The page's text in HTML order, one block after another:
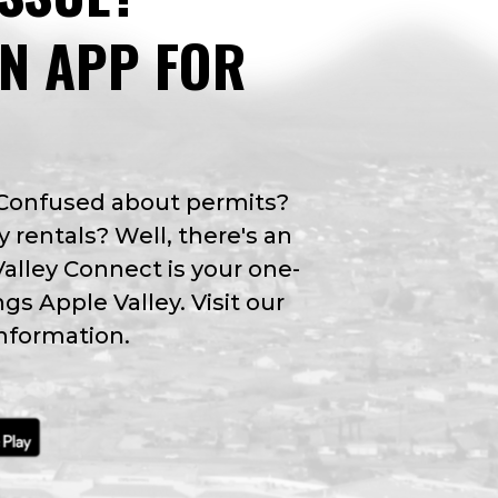
APP FOR
about permits?
rentals? Well, there's an
Connect is your one-
Apple Valley. Visit our